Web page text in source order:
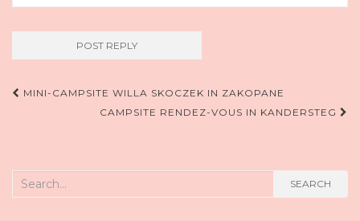
Post
MINI-CAMPSITE WILLA SKOCZEK IN ZAKOPANE
CAMPSITE RENDEZ-VOUS IN KANDERSTEG
Search
SEARCH